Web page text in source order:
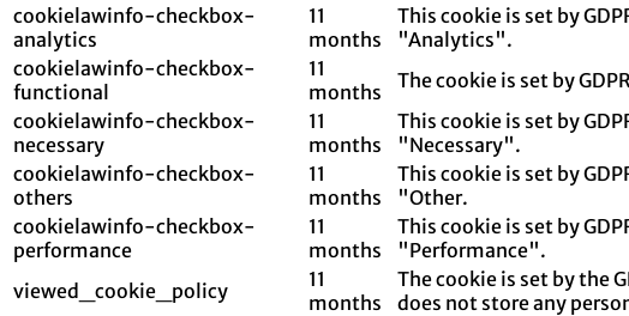
cookielawinfo-checkbox-
analytics
11
months
This cookie is set by
"Analytics".
cookielawinfo-checkbox-
functional
11
months
The cookie is set by
cookielawinfo-checkbox-
necessary
11
months
This cookie is set by
"Necessary".
cookielawinfo-checkbox-
others
11
months
This cookie is set by
"Other.
cookielawinfo-checkbox-
performance
11
months
This cookie is set by
"Performance".
viewed_cookie_policy
11
months
The cookie is set by the
does not store any